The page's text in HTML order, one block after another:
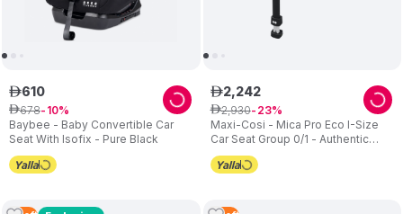
Baybee - Baby Convertible Car
Seat With Isofix - Pure Black
ê610
ê678 10
Maxi-Cosi - Mica Pro Eco I-Size
Car Seat Group 0/1 - Authentic
Grey
ê2,242
ê2,930 23